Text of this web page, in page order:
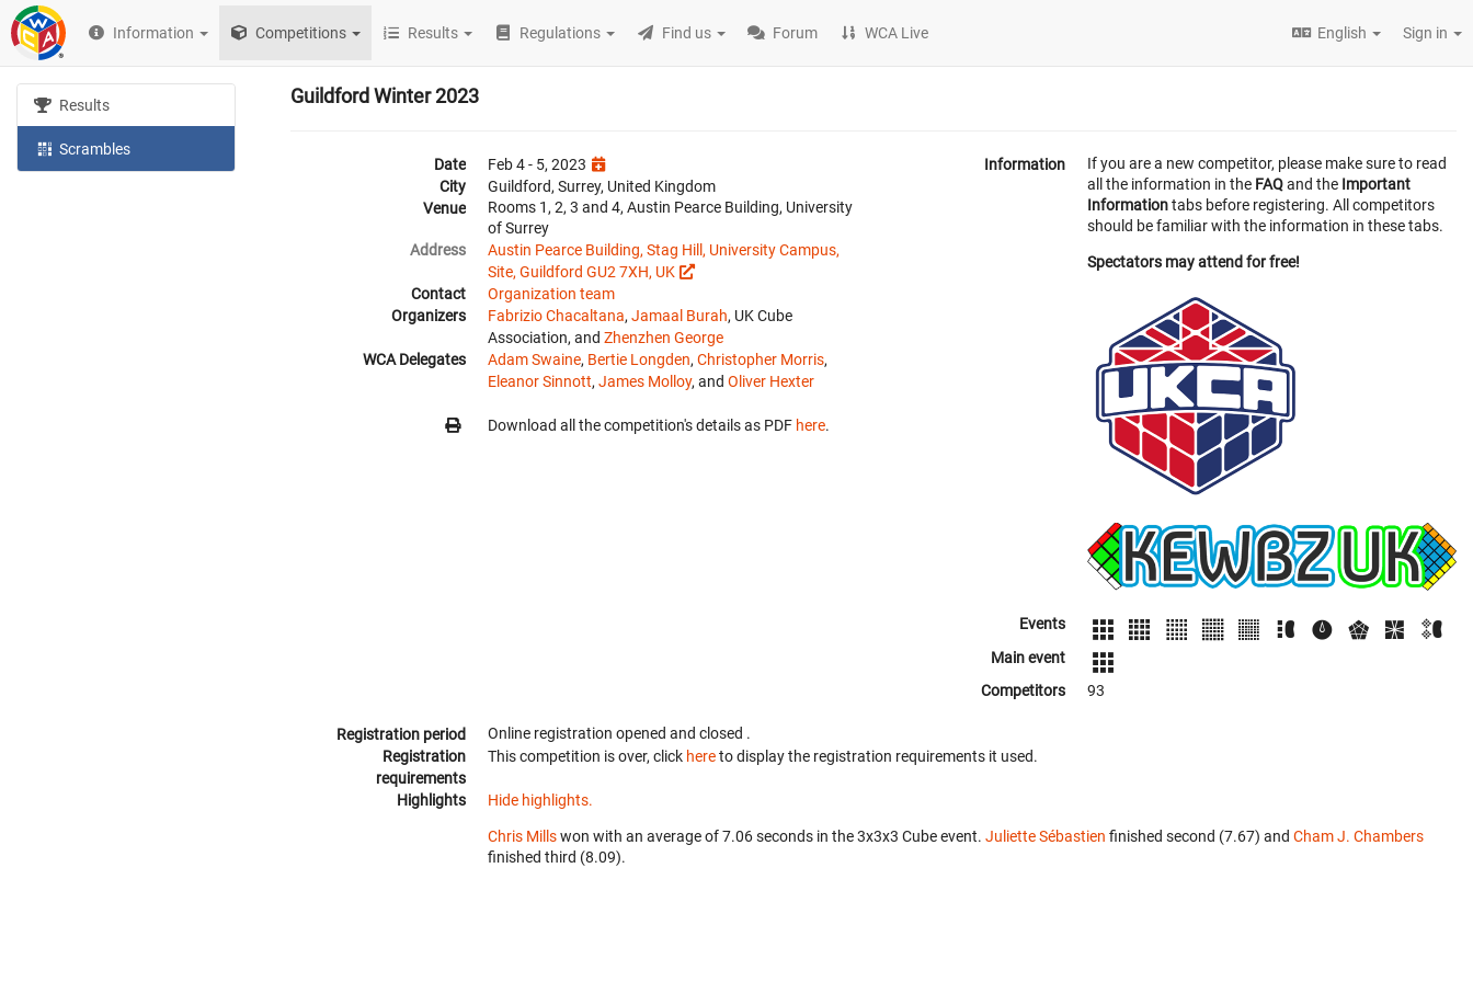
Information Competitions Results Regulations Find us Forum WCA Live English Sign in
Results
Scrambles
Guildford Winter 2023
Date
Feb 4 - 5, 2023
City
Guildford, Surrey, United Kingdom
Venue
Rooms 1, 2, 3 and 4, Austin Pearce Building, University
of Surrey
Address
Austin Pearce Building, Stag Hill, University Campus,
Site, Guildford GU2 7XH, UK
Contact
Organization team
Organizers
Fabrizio Chacaltana, Jamaal Burah, UK Cube
Association, and Zhenzhen George
WCA Delegates
Adam Swaine, Bertie Longden, Christopher Morris,
Eleanor Sinnott, James Molloy, and Oliver Hexter
Download all the competition's details as PDF here.
Information
If you are a new competitor, please make sure to read
all the information in the FAQand the Important
Informationtabs before registering. All competitors
should be familiar with the information in these tabs.
Spectators may attend for free!
Events
Main event
Competitors
93
Registration period Online registration opened and closed .
Registration
requirements
This competition is over, click hereto display the registration requirements it used.
Highlights Hide highlights.
Chris Millswon with an average of 7.06 seconds in the 3x3x3 Cube event. Juliette Sébastien finished second (7.67) and Cham J. Chambers
finished third (8.09).